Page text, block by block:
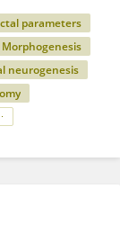
parameters
Morphogenesis
neurogenesis